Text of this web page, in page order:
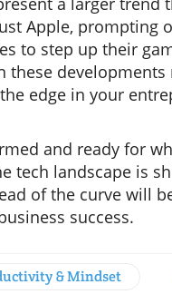
Apple, prompting
to step up their
these
edge in your
and ready for
tech landscape is
of the curve will
success.
& Mindset